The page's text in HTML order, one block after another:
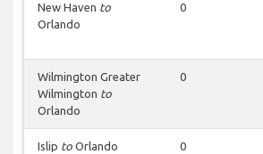
New Haven to
Orlando
0
Wilmington Greater
Wilmington to
Orlando
0
Islip to Orlando 0